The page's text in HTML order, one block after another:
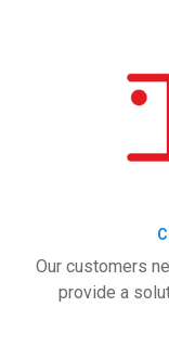
Our customers
provide a